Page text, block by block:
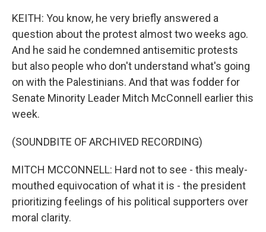
KEITH: You know, he very briefly answered a
question about the protest almost two weeks ago.
And he said he condemned antisemitic protests
but also people who don't understand what's going
on with the Palestinians. And that was fodder for
Senate Minority Leader Mitch McConnell earlier this
week.
(SOUNDBITE OF ARCHIVED RECORDING)
MITCH MCCONNELL: Hard not to see - this mealy-
mouthed equivocation of what it is - the president
prioritizing feelings of his political supporters over
moral clarity.